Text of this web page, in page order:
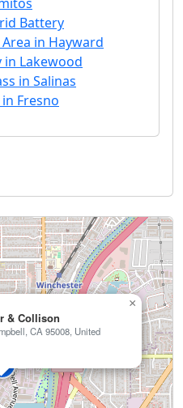
Battery
in Hayward
in Lakewood
in Salinas
Fresno
& Collison
CA 95008, United
×